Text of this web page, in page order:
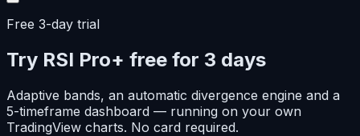
Free 3-day trial
Try RSI Pro+ free for 3 days
Adaptive bands, an automatic divergence engine and a
5-timeframe dashboard — running on your own
TradingView charts. No card required.